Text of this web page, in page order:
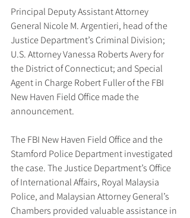
Principal Deputy Assistant Attorney
General Nicole M. Argentieri, head of the
Justice Department’s Criminal Division;
U.S. Attorney Vanessa Roberts Avery for
the District of Connecticut; and Special
Agent in Charge Robert Fuller of the FBI
New Haven Field Office made the
announcement.
The FBI New Haven Field Office and the
Stamford Police Department investigated
the case. The Justice Department’s Office
of International Affairs, Royal Malaysia
Police, and Malaysian Attorney General’s
Chambers provided valuable assistance in